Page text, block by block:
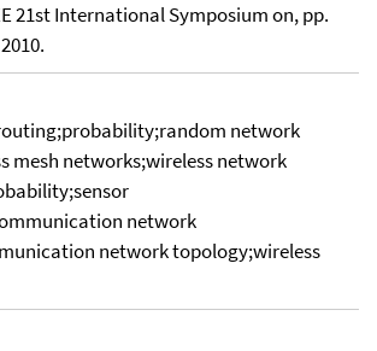
21st International Symposium on, pp.
network
mesh networks;wireless network
network
network topology;wireless